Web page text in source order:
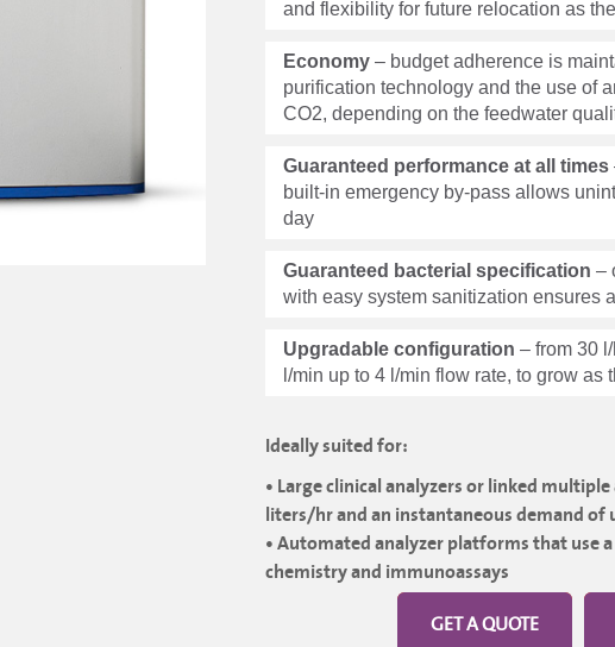
GET A QUOTE
and flexibility for future relocation as
Economy – budget adherence is
purification technology and the use of
CO2, depending on the feedwater
Guaranteed performance at all times
built-in emergency by-pass allows
day
Guaranteed bacterial specification –
with easy system sanitization ensures
Upgradable configuration – from 30
l/min up to 4 l/min flow rate, to grow as
Ideally suited for:
• Large clinical analyzers or linked
liters/hr and an instantaneous demand of
• Automated analyzer platforms that use
chemistry and immunoassays